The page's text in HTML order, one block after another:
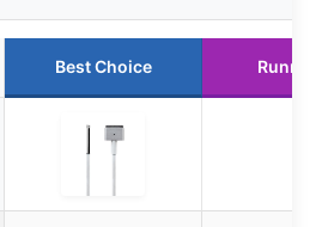
Best Choice Runner